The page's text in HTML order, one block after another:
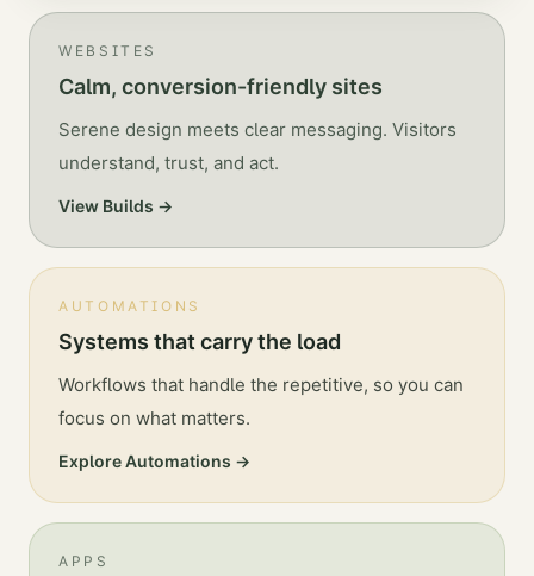
WEBSITES
Calm, conversion-friendly sites
Serene design meets clear messaging. Visitors
understand, trust, and act.
View Builds →
AUTOMATIONS
Systems that carry the load
Workflows that handle the repetitive, so you can
focus on what matters.
Explore Automations →
APPS